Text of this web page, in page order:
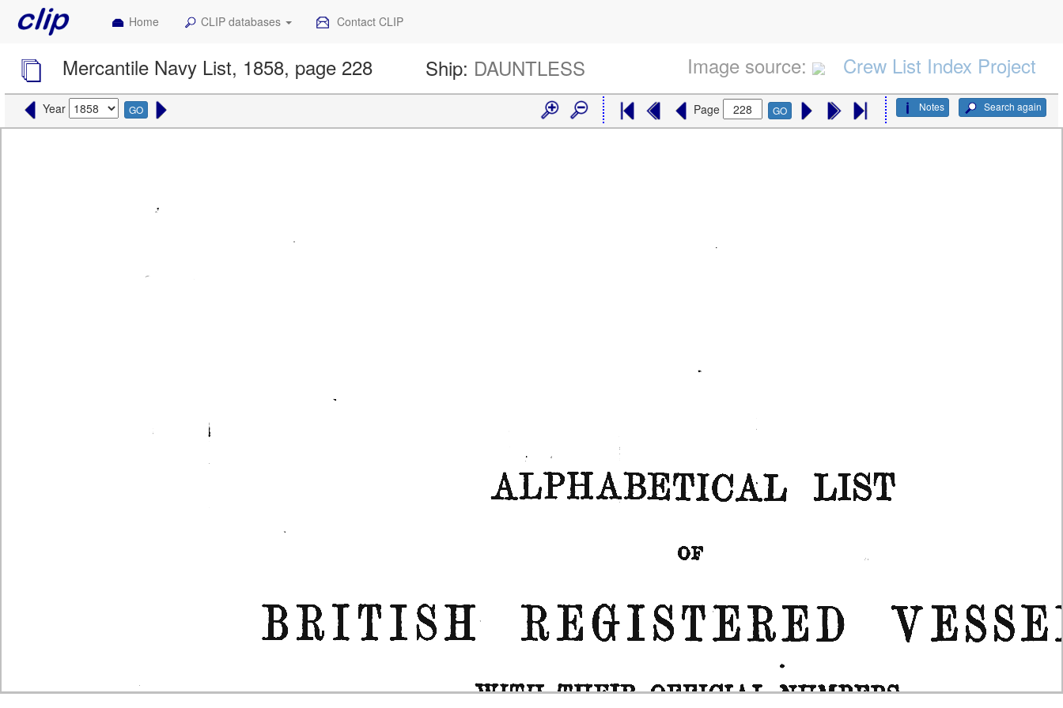
Home CLIP databases Contact CLIP
Mercantile Navy List, 1858, page 228 Ship: DAUNTLESS Image source: Crew List Index Project
Year GO Search again
Notes
Page GO